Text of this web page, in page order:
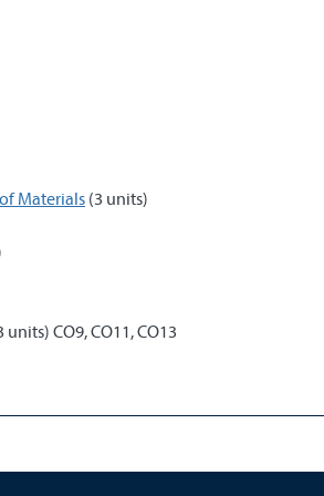
Materials (3 units)
units) CO9, CO11, CO13